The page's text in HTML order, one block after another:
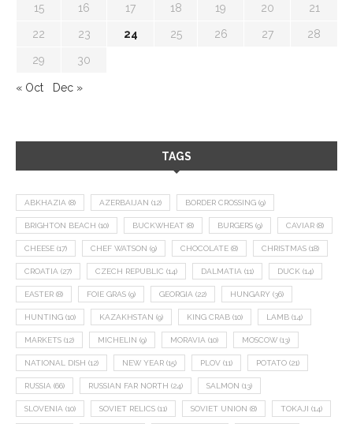
15 16 17 18 19 20 21
22 23 24 25 26 27 28
29 30
« Oct Dec »
TAGS
ABKHAZIA (8) AZERBAIJAN (12) BORDER CROSSING (9)
BRIGHTON BEACH (10) BUCKWHEAT (8) BURGERS (9) CAVIAR (8)
CHEESE (17) CHEF WATSON (9) CHOCOLATE (8) CHRISTMAS (18)
CROATIA (27) CZECH REPUBLIC (14) DALMATIA (11) DUCK (14)
EASTER (8) FOIE GRAS (9) GEORGIA (22) HUNGARY (36)
HUNTING (10) KAZAKHSTAN (9) KING CRAB (10) LAMB (14)
MARKETS (12) MICHELIN (9) MORAVIA (10) MOSCOW (13)
NATIONAL DISH (12) NEW YEAR (15) PLOV (11) POTATO (21)
RUSSIA (66) RUSSIAN FAR NORTH (24) SALMON (13)
SLOVENIA (10) SOVIET RELICS (11) SOVIET UNION (8) TOKAJI (14)